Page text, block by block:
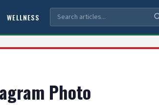
WELLNESS
Photo